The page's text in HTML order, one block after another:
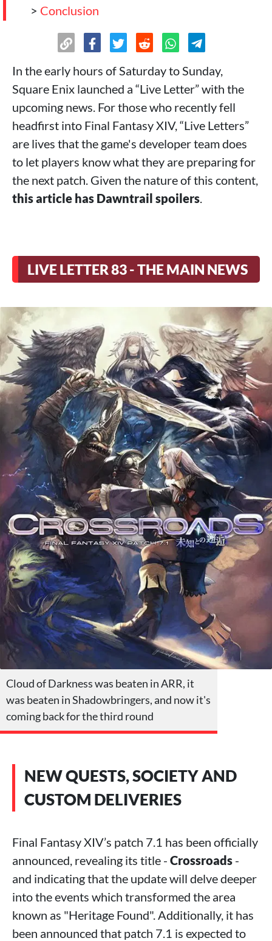
> Conclusion
In the early hours of Saturday to Sunday,
Square Enix launched a “Live Letter” with the
upcoming news. For those who recently fell
headfirst into Final Fantasy XIV, “Live Letters”
are lives that the game's developer team does
to let players know what they are preparing for
the next patch. Given the nature of this content,
this article has Dawntrail spoilers.
LIVE LETTER 83 - THE MAIN NEWS
Cloud of Darkness was beaten in ARR, it
was beaten in Shadowbringers, and now it's
coming back for the third round
NEW QUESTS, SOCIETY AND
CUSTOM DELIVERIES
Final Fantasy XIV’s patch 7.1 has been officially
announced, revealing its title - Crossroads -
and indicating that the update will delve deeper
into the events which transformed the area
known as "Heritage Found". Additionally, it has
been announced that patch 7.1 is expected to